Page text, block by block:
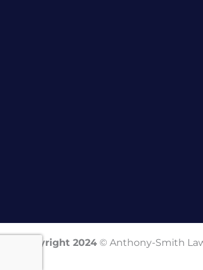
Copyright 2024 © Anthony-Smith